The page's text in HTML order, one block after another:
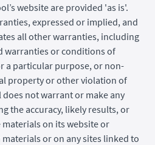
website are provided 'as is'.
expressed or implied, and
all other warranties, including
or conditions of
a particular purpose, or non-
property or other violation of
not warrant or make any
the accuracy, likely results, or
on its website or
or on any sites linked to